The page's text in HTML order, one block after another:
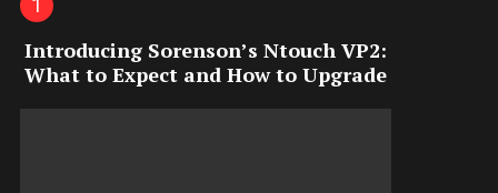
Introducing Sorenson’s Ntouch VP2:
What to Expect and How to Upgrade